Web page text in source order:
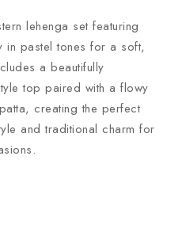
lehenga set featuring
in pastel tones for a soft,
a beautifully
top paired with a flowy
creating the perfect
and traditional charm for